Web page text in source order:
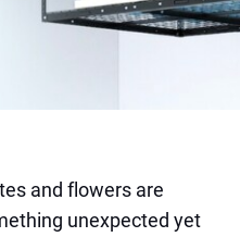
and flowers are
unexpected yet